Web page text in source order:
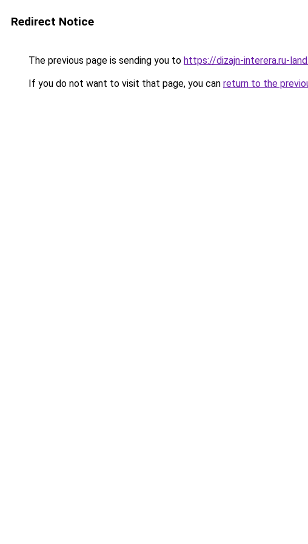
Redirect Notice
The previous page is sending you to https://dizajn-interera.ru-
If you do not want to visit that page, you can return to the